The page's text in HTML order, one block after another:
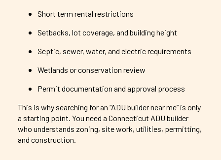
Short term rental restrictions
Setbacks, lot coverage, and building height
Septic, sewer, water, and electric requirements
Wetlands or conservation review
Permit documentation and approval process
This is why searching for an “ADU builder near me” is only
a starting point. You need a Connecticut ADU builder
who understands zoning, site work, utilities, permitting,
and construction.